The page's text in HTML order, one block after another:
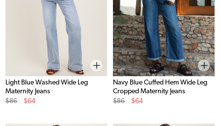
Light Blue Washed Wide Leg
Maternity Jeans
Original
$86
Sale
$64
Navy Blue Cuffed Hem Wide Leg
Cropped Maternity Jeans
Original
$86
Sale
$64